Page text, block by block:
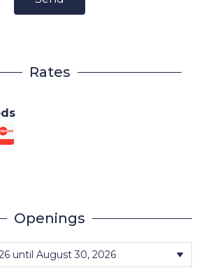
Rates
Openings